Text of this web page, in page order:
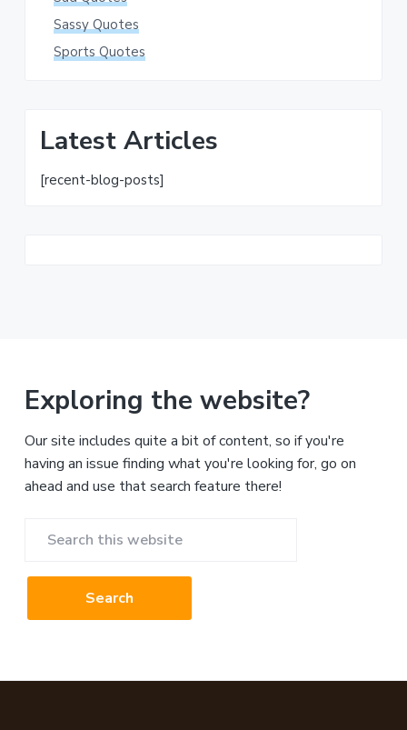
Sassy Quotes
Sports Quotes
Latest Articles
[recent-blog-posts]
Exploring the website?
Our site includes quite a bit of content, so if you're
having an issue finding what you're looking for, go on
ahead and use that search feature there!
website